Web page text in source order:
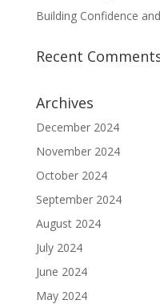
Building Confidence
Recent
Archives
December 2024
November 2024
October 2024
September 2024
August 2024
July 2024
June 2024
May 2024